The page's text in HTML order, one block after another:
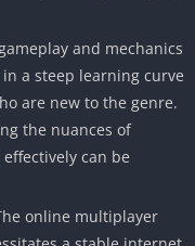
and mechanics
a steep learning curve
are new to the genre.
the nuances of
can be
online multiplayer